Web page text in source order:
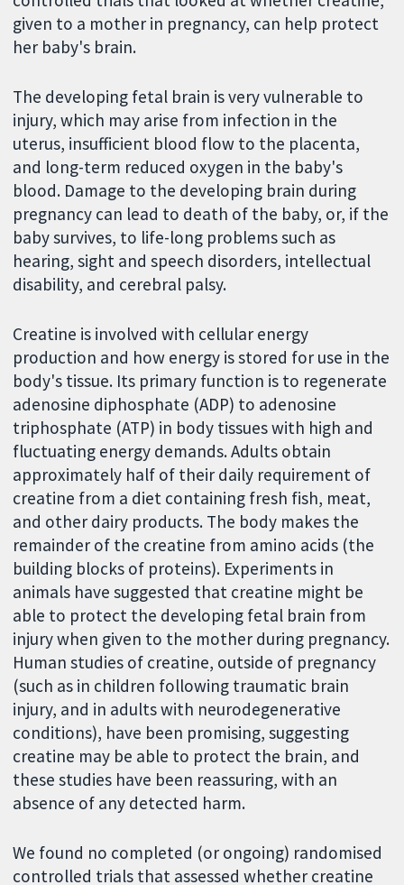
given to a mother in pregnancy, can help protect
her baby's brain.
The developing fetal brain is very vulnerable to
injury, which may arise from infection in the
uterus, insufficient blood flow to the placenta,
and long-term reduced oxygen in the baby's
blood. Damage to the developing brain during
pregnancy can lead to death of the baby, or, if the
baby survives, to life-long problems such as
hearing, sight and speech disorders, intellectual
disability, and cerebral palsy.
Creatine is involved with cellular energy
production and how energy is stored for use in the
body's tissue. Its primary function is to regenerate
adenosine diphosphate (ADP) to adenosine
triphosphate (ATP) in body tissues with high and
fluctuating energy demands. Adults obtain
approximately half of their daily requirement of
creatine from a diet containing fresh fish, meat,
and other dairy products. The body makes the
remainder of the creatine from amino acids (the
building blocks of proteins). Experiments in
animals have suggested that creatine might be
able to protect the developing fetal brain from
injury when given to the mother during pregnancy.
Human studies of creatine, outside of pregnancy
(such as in children following traumatic brain
injury, and in adults with neurodegenerative
conditions), have been promising, suggesting
creatine may be able to protect the brain, and
these studies have been reassuring, with an
absence of any detected harm.
We found no completed (or ongoing) randomised
controlled trials that assessed whether creatine